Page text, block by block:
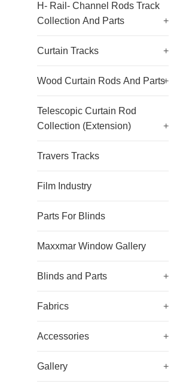
H- Rail- Channel Rods Track
Collection And Parts
+
Curtain Tracks +
Wood Curtain Rods And Parts+
Telescopic Curtain Rod
Collection (Extension)
+
Travers Tracks
Film Industry
Parts For Blinds
Maxxmar Window Gallery
Blinds and Parts +
Fabrics +
Accessories +
Gallery +